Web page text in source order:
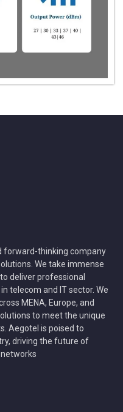
forward-thinking company
We take immense
deliver professional
telecom and IT sector. We
MENA, Europe, and
to meet the unique
Aegotel is poised to
driving the future of